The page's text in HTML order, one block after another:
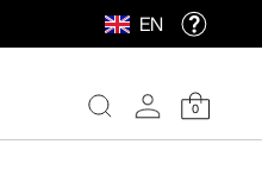
EN
0